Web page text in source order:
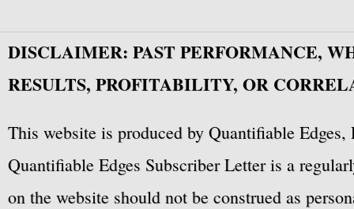
DISCLAIMER: PAST PERFORMANCE,
RESULTS, PROFITABILITY, OR
This website is produced by Quantifiable
Quantifiable Edges Subscriber Letter is a
on the website should not be construed as